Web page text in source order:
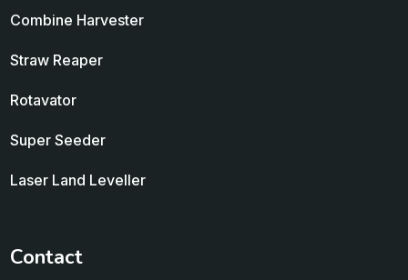
Combine Harvester
Straw Reaper
Rotavator
Super Seeder
Laser Land Leveller
Contact